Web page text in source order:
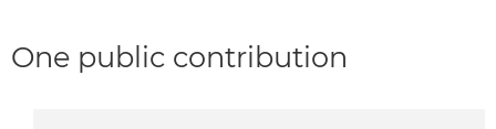
One public contribution